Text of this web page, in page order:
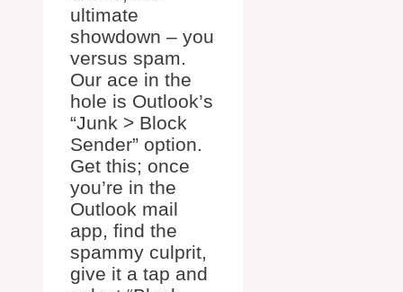
ultimate
showdown – you
versus spam.
Our ace in the
hole is Outlook’s
“Junk > Block
Sender” option.
Get this; once
you’re in the
Outlook mail
app, find the
spammy culprit,
give it a tap and